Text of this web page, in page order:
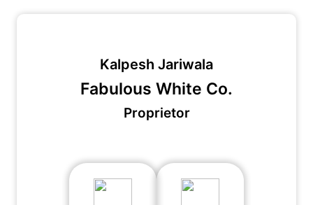
Kalpesh Jariwala
Fabulous White Co.
Proprietor